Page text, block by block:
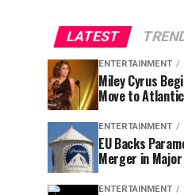
LATEST
ENTERTAINMENT
Miley Cyrus
Move to
ENTERTAINMENT
EU Backs
Merger in
ENTERTAINMENT